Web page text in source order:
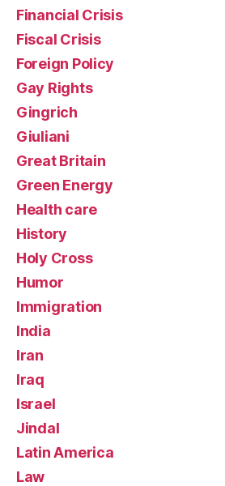
Financial Crisis
Fiscal Crisis
Foreign Policy
Gay Rights
Gingrich
Giuliani
Great Britain
Green Energy
Health care
History
Holy Cross
Humor
Immigration
India
Iran
Iraq
Israel
Jindal
Latin America
Law